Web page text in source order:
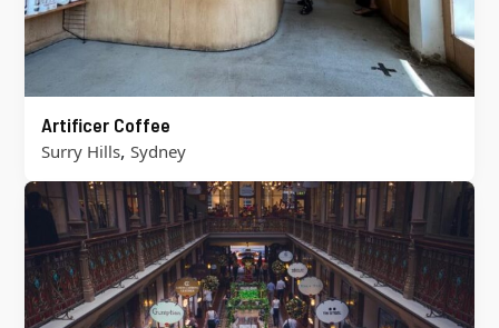
Artificer Coffee
Surry Hills, Sydney